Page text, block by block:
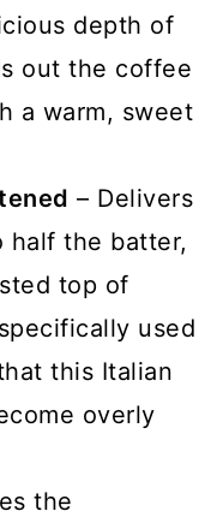
depth of
out the coffee
a warm, sweet
– Delivers
half the batter,
top of
used
this Italian
overly
the